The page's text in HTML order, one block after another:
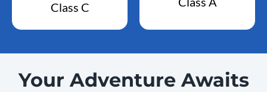
Class C
Your Adventure Awaits